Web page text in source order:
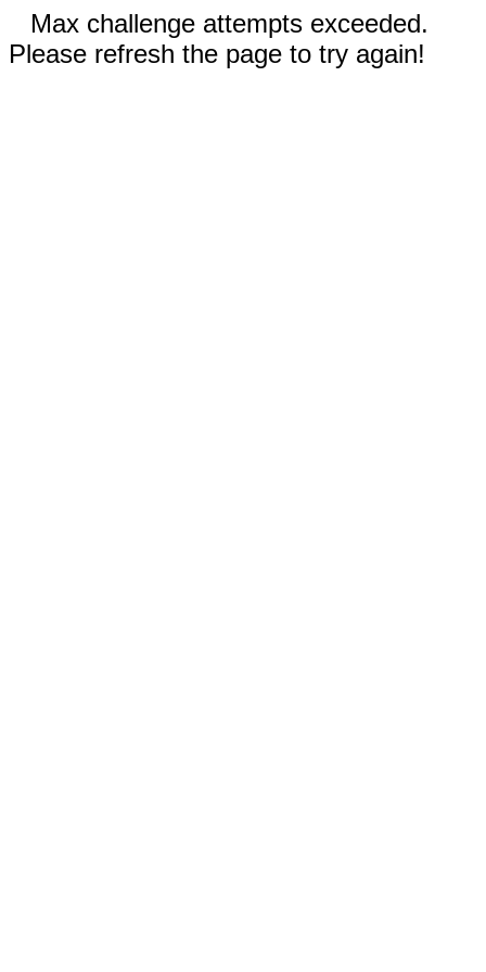
Max challenge attempts exceeded.
Please refresh the page to try again!